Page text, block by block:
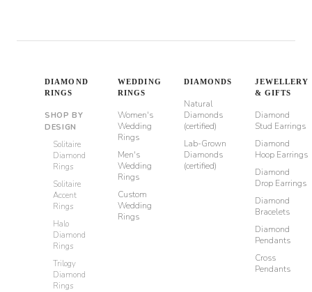
DIAMOND
RINGS
SHOP BY
DESIGN
Solitaire
Diamond
Rings
Solitaire
Accent
Rings
Halo
Diamond
Rings
Trilogy
Diamond
Rings
WEDDING
RINGS
Women's
Wedding
Rings
Men's
Wedding
Rings
Custom
Wedding
Rings
DIAMONDS
Natural
Diamonds
(certified)
Lab-Grown
Diamonds
(certified)
JEWELLERY
& GIFTS
Diamond
Stud Earrings
Diamond
Hoop Earrings
Diamond
Drop Earrings
Diamond
Bracelets
Diamond
Pendants
Cross
Pendants